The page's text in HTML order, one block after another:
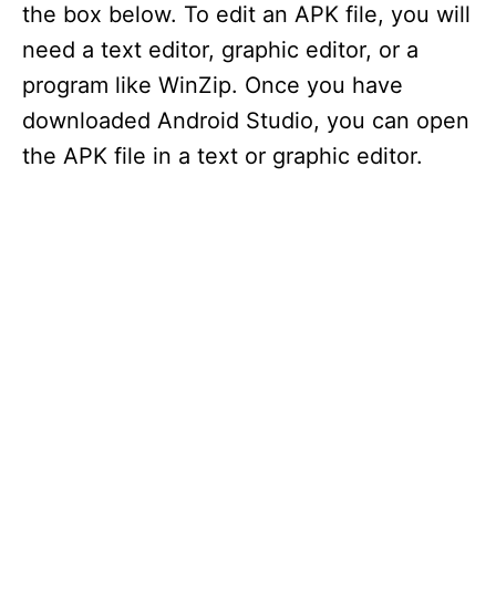
the box below. To edit an APK file, you will
need a text editor, graphic editor, or a
program like WinZip. Once you have
downloaded Android Studio, you can open
the APK file in a text or graphic editor.